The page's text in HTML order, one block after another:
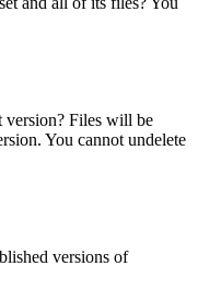
version? Files will be
You cannot undelete
versions of